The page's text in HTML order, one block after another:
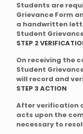
Students are
Grievance Form
a handwritten
Student
STEP 2
On receiving the
Student
will record and
STEP 3 ACTION
After verification
acts upon the
necessary to